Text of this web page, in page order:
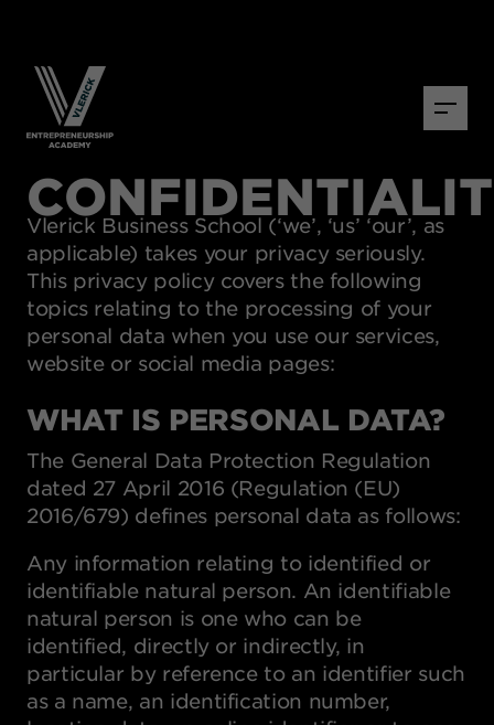
Vlerick Business School (‘we’, ‘us’ ‘our’, as
applicable) takes your privacy seriously.
This privacy policy covers the following
topics relating to the processing of your
personal data when you use our services,
website or social media pages:
WHAT IS PERSONAL DATA?
The General Data Protection Regulation
dated 27 April 2016 (Regulation (EU)
2016/679) defines personal data as follows:
Any information relating to identified or
identifiable natural person. An identifiable
natural person is one who can be
identified, directly or indirectly, in
particular by reference to an identifier such
as a name, an identification number,